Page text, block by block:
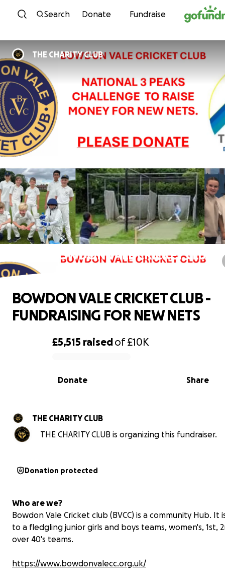
Skip to content
Search Donate Fundraise
THE CHARITY CLUB
BOWDON VALE CRICKET CLUB -
0% complete
£5,515 raisedof£10K
Share
Donate
BOWDON VALE CRICKET CLUB -
FUNDRAISING FOR NEW NETS
THE CHARITY CLUB
THE CHARITY CLUB is organizing this fundraiser.
Donation protected
Who are we?
Bowdon Vale Cricket club (BVCC) is a community Hub. It
to a fledgling junior girls and boys teams, women's, 1st,
over 40's teams.
https://www.bowdonvalecc.org.uk/